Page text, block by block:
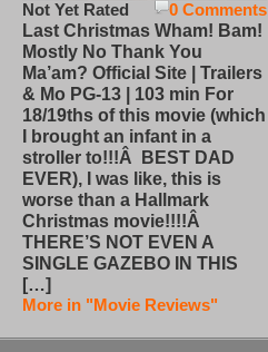
0 Comments
Not Yet Rated
Last Christmas Wham! Bam!
Mostly No Thank You
Ma’am? Official Site | Trailers
& Mo PG-13 | 103 min For
18/19ths of this movie (which
I brought an infant in a
stroller to!!!Â BEST DAD
EVER), I was like, this is
worse than a Hallmark
Christmas movie!!!!Â
THERE’S NOT EVEN A
SINGLE GAZEBO IN THIS
[…]
More in "Movie Reviews"